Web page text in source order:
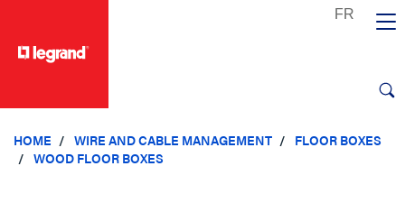
HOME WIRE AND CABLE MANAGEMENT
FLOOR BOXES
WOOD FLOOR BOXES